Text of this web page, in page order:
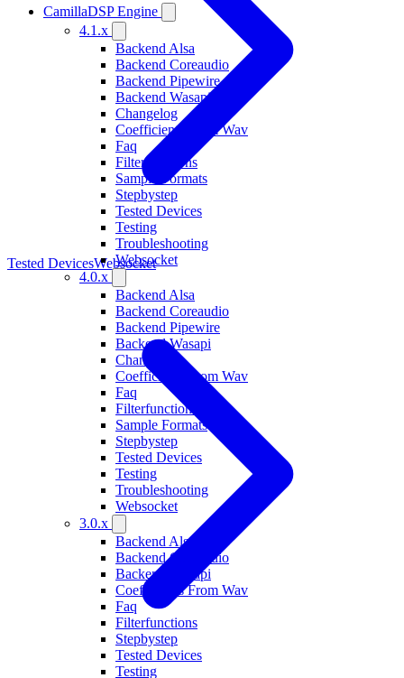
CamillaDSP Engine
4.1.x
Backend Alsa
Backend Coreaudio
Backend Pipewire
Backend Wasapi
Changelog
Coefficients From Wav
Faq
Filterfunctions
Sample Formats
Stepbystep
Tested Devices
Testing
Troubleshooting
Websocket
4.0.x
Backend Alsa
Backend Coreaudio
Backend Pipewire
Backend Wasapi
Changelog
Coefficients From Wav
Faq
Filterfunctions
Sample Formats
Stepbystep
Tested Devices
Testing
Troubleshooting
Websocket
3.0.x
Backend Alsa
Backend Coreaudio
Backend Wasapi
Coefficients From Wav
Faq
Filterfunctions
Stepbystep
Tested Devices
Testing
Tested DevicesWebsocket